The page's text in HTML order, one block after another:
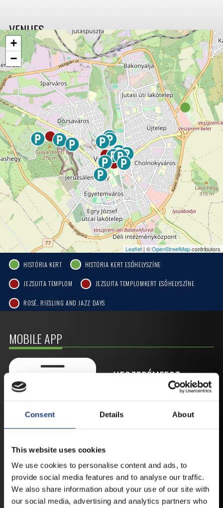
Consent Details About
This website uses cookies
We use cookies to personalise content and ads, to
provide social media features and to analyse our traffic.
We also share information about your use of our site with
our social media, advertising and analytics partners who
+
−
Leaflet| ©OpenStreetMapcontributors
VENUES
HISTÓRIA KERT HISTÓRIA KERT ESŐHELYSZÍNE
JEZSUITA TEMPLOM JEZSUITA TEMPLOMKERT ESŐHELYSZÍNE
ROSÉ, RIESLING AND JAZZ DAYS
MOBILE APP
VESZPRÉMFEST
FIRST-HAND NEWS, UPDATES AND THE
RAIN VENUE CHANGE.
ANDROID